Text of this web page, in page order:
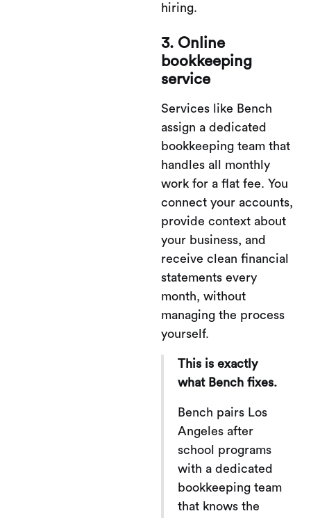
hiring.
3. Online
bookkeeping
service
Services like Bench
assign a dedicated
bookkeeping team that
handles all monthly
work for a flat fee. You
connect your accounts,
provide context about
your business, and
receive clean financial
statements every
month, without
managing the process
yourself.
This is exactly
what Bench fixes.
Bench pairs Los
Angeles after
school programs
with a dedicated
bookkeeping team
that knows the